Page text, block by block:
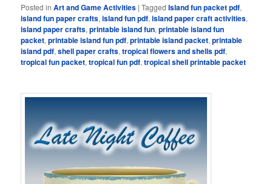
Posted in Art and Game Activities |Tagged Island fun packet pdf,
island fun paper crafts,island fun pdf,island paper craft activities,
island paper crafts,printable island fun,printable island fun
packet,printable island fun pdf,printable island packet,printable
island pdf,shell paper crafts,tropical flowers and shells pdf,
tropical fun packet,tropical fun pdf,tropical shell printable packet